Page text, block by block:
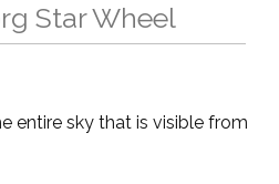
Star Wheel
entire sky that is visible from